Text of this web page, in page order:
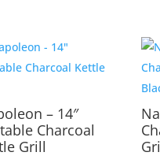
– 14″
Charcoal
Grill